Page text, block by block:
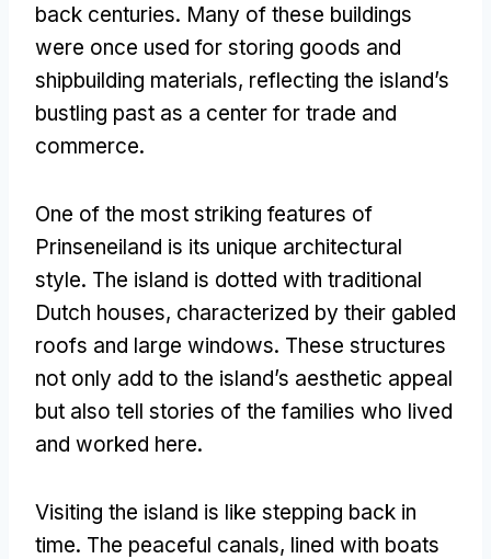
back centuries. Many of these buildings
were once used for storing goods and
shipbuilding materials, reflecting the island’s
bustling past as a center for trade and
commerce.
One of the most striking features of
Prinseneiland is its unique architectural
style. The island is dotted with traditional
Dutch houses, characterized by their gabled
roofs and large windows. These structures
not only add to the island’s aesthetic appeal
but also tell stories of the families who lived
and worked here.
Visiting the island is like stepping back in
time. The peaceful canals, lined with boats